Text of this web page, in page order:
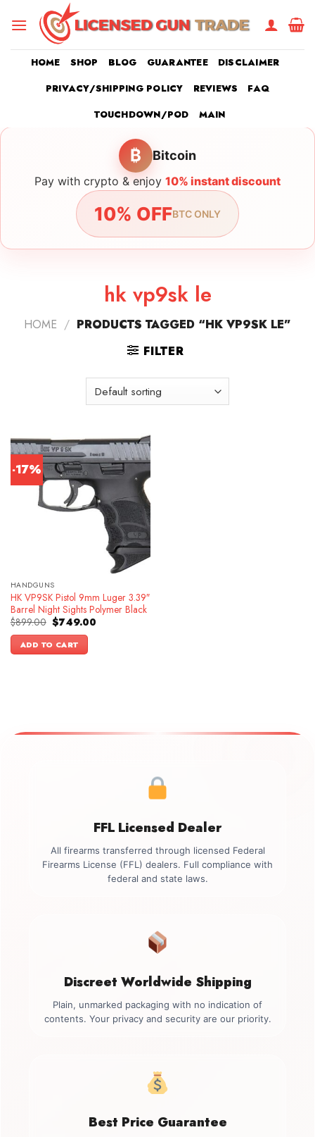
HOME SHOP BLOG GUARANTEE
DISCLAIMER
PRIVACY/SHIPPING POLICY
REVIEWS
FAQ
TOUCHDOWN/POD
MAIN
₿ Bitcoin
Pay with crypto & enjoy 10% instant discount
10% OFFBTC ONLY
hk vp9sk le
HOME / PRODUCTS TAGGED “HK VP9SK LE”
FILTER
-17%
HANDGUNS
HK VP9SK Pistol 9mm Luger 3.39″
Barrel Night Sights Polymer Black
$899.00 Original
price
was:
$899.00.
$749.00Current
ADD TO CART
FFL Licensed Dealer
All firearms transferred through licensed Federal
Firearms License (FFL) dealers. Full compliance with
federal and state laws.
Discreet Worldwide Shipping
Plain, unmarked packaging with no indication of
contents. Your privacy and security are our priority.
Best Price Guarantee